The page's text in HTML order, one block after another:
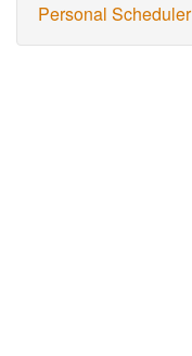
Personal Scheduler